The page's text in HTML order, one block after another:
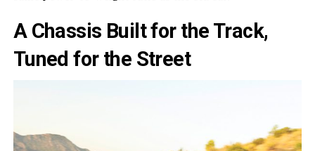
A Chassis Built for the Track,
Tuned for the Street